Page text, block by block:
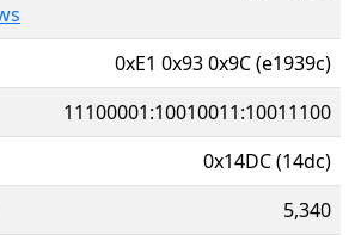
0xE1 0x93 0x9C (e1939c)
11100001:10010011:10011100
0x14DC (14dc)
5,340